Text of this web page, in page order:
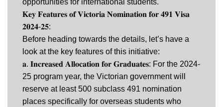
𝐊𝐞𝐲 𝐅𝐞𝐚𝐭𝐮𝐫𝐞𝐬 𝐨𝐟 𝐕𝐢𝐜𝐭𝐨𝐫𝐢𝐚 𝐍𝐨𝐦𝐢𝐧𝐚𝐭𝐢𝐨𝐧 𝐟𝐨𝐫 𝟒𝟗𝟏 𝐕𝐢𝐬𝐚
𝟐𝟎𝟐𝟒-𝟐𝟓:
Before heading towards the details, let’s have a
look at the key features of this initiative:
𝐚. 𝐈𝐧𝐜𝐫𝐞𝐚𝐬𝐞𝐝 𝐀𝐥𝐥𝐨𝐜𝐚𝐭𝐢𝐨𝐧 𝐟𝐨𝐫 𝐆𝐫𝐚𝐝𝐮𝐚𝐭𝐞𝐬: For the 2024-
25 program year, the Victorian government will
reserve at least 500 subclass 491 nomination
places specifically for overseas students who